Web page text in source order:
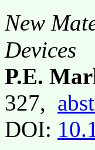
New
Devices
P.E.
327,
DOI: